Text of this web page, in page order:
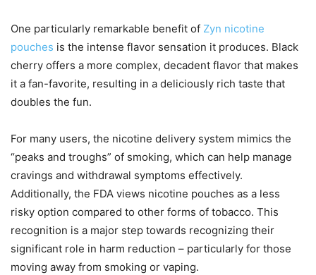
One particularly remarkable benefit of Zyn nicotine
pouches is the intense flavor sensation it produces. Black
cherry offers a more complex, decadent flavor that makes
it a fan-favorite, resulting in a deliciously rich taste that
doubles the fun.
For many users, the nicotine delivery system mimics the
“peaks and troughs” of smoking, which can help manage
cravings and withdrawal symptoms effectively.
Additionally, the FDA views nicotine pouches as a less
risky option compared to other forms of tobacco. This
recognition is a major step towards recognizing their
significant role in harm reduction – particularly for those
moving away from smoking or vaping.